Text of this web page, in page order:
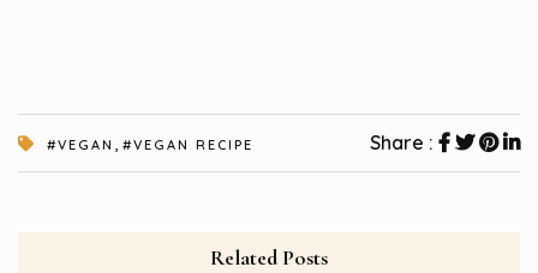
#VEGAN , #VEGAN RECIPE Share :
Related Posts